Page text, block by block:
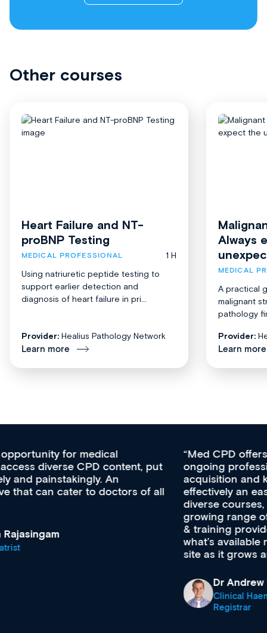
Other courses
Heart Failure and NT-
proBNP Testing
MEDICAL PROFESSIONAL
1 H
Using natriuretic peptide testing to
support earlier detection and
diagnosis of heart failure in pri...
Provider: Healius Pathology Network
Learn more
Always
MEDICAL
A practical
malignant
pathology
Provider:
Learn more
Med CPD offers a new, innovative approach to
ongoing professional development, skills
acquisition and knowledge expansion. It’s
effectively an easy-to-use gateway to a wealth of
diverse courses, resources and events from a
growing range of new and established education
& training providers. I recommend checking out
what’s available now and keeping an eye on the
site as it grows and evolves.
Clinical Haematology and General Medicine